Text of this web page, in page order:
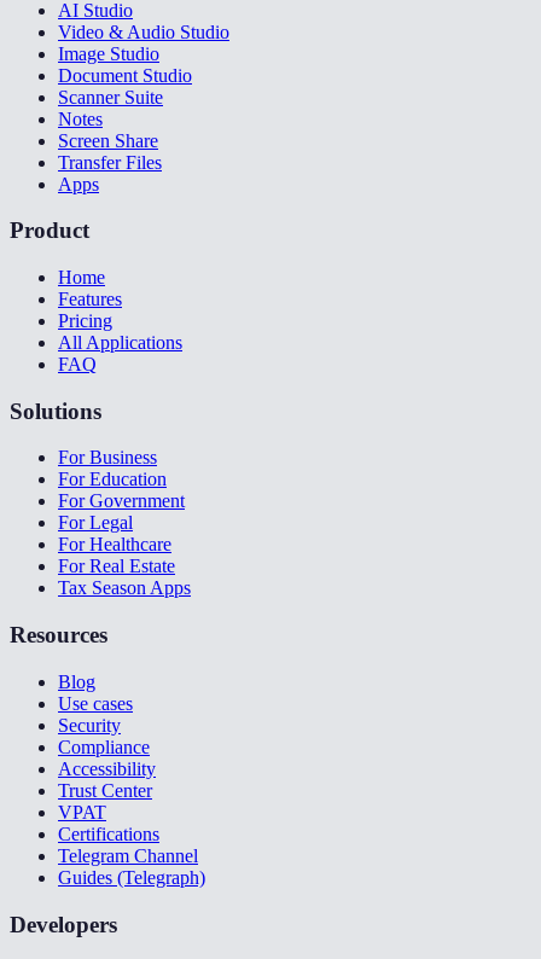
AI Studio
Video & Audio Studio
Image Studio
Document Studio
Scanner Suite
Notes
Screen Share
Transfer Files
Apps
Product
Home
Features
Pricing
All Applications
FAQ
Solutions
For Business
For Education
For Government
For Legal
For Healthcare
For Real Estate
Tax Season Apps
Resources
Blog
Use cases
Security
Compliance
Accessibility
Trust Center
VPAT
Certifications
Telegram Channel
Guides (Telegraph)
Developers